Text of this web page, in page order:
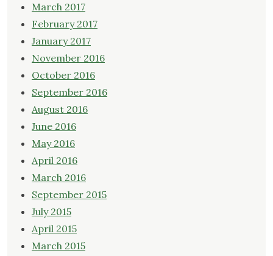
March 2017
February 2017
January 2017
November 2016
October 2016
September 2016
August 2016
June 2016
May 2016
April 2016
March 2016
September 2015
July 2015
April 2015
March 2015